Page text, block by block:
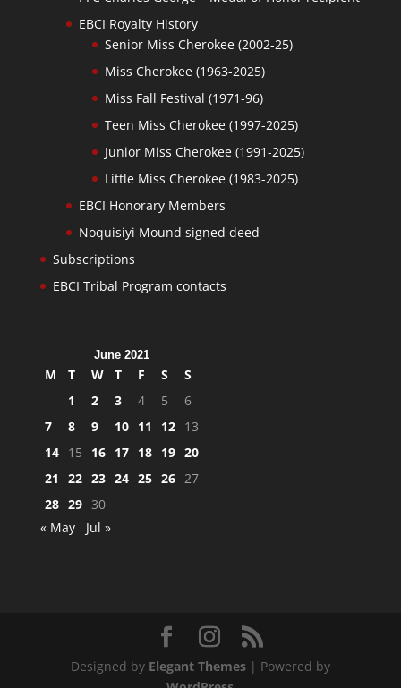
EBCI Royalty History
Senior Miss Cherokee (2002-25)
Miss Cherokee (1963-2025)
Miss Fall Festival (1971-96)
Teen Miss Cherokee (1997-2025)
Junior Miss Cherokee (1991-2025)
Little Miss Cherokee (1983-2025)
EBCI Honorary Members
Noquisiyi Mound signed deed
Subscriptions
EBCI Tribal Program contacts
June 2021
M T W T F S
S
1
2 3 4 5
6
7
8 9 10 11 12 13
14 15 16 17 18 19 20
21
22 23 24 25 26 27
28 29 30
« May
Jul »
Designed by Elegant Themes| Powered by